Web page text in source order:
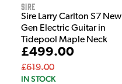
Sire
Sire Larry Carlton S7 New
Gen Electric Guitar in
Tidepool Maple Neck
£499.00
£619.00
IN STOCK